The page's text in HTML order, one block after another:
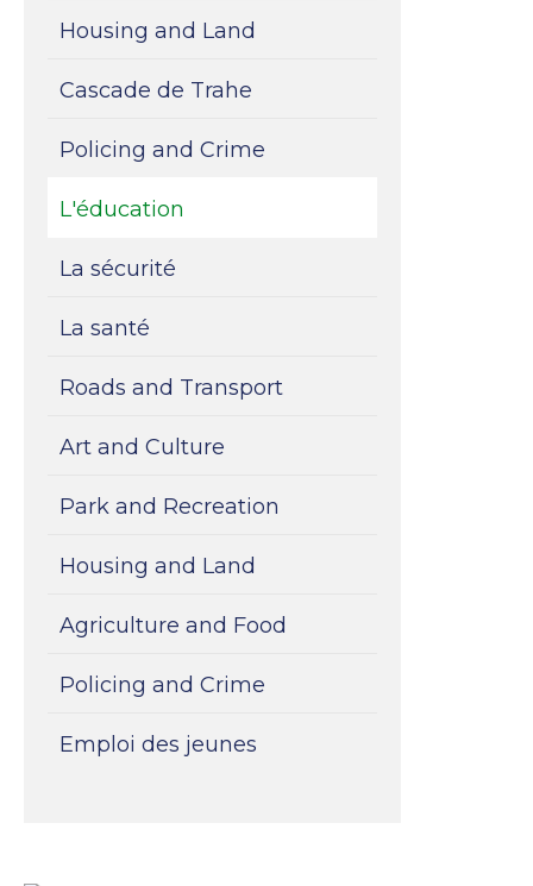
Housing and Land
Cascade de Trahe
Policing and Crime
L'éducation
La sécurité
La santé
Roads and Transport
Art and Culture
Park and Recreation
Housing and Land
Agriculture and Food
Policing and Crime
Emploi des jeunes